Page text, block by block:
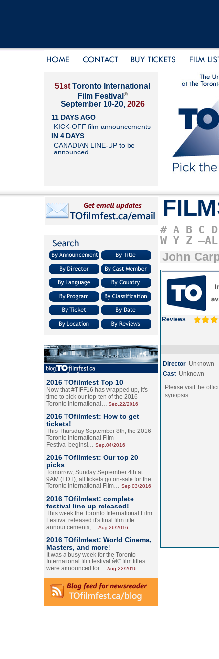
51st Toronto International
Film Festival ®
September 10-20, 2026
11 DAYS AGO
KICK-OFF film announcements
IN 4 DAYS
CANADIAN LINE-UP to be
announced
2016 TOfilmfest Top 10
Now that #TIFF16 has wrapped up, it's
time to pick our top-ten of the 2016
Toronto International… Sep.22/2016
2016 TOfilmfest: How to get
tickets!
This Thursday September 8th, the 2016
Toronto International Film
Festival begins!… Sep.04/2016
2016 TOfilmfest: Our top 20
picks
Tomorrow, Sunday September 4th at
9AM (EDT), all tickets go on-sale for the
Toronto International Film… Sep.03/2016
2016 TOfilmfest: complete
festival line-up released!
This week the Toronto International Film
Festival released it's final film title
announcements,… Aug.26/2016
2016 TOfilmfest: World Cinema,
Masters, and more!
It was a busy week for the Toronto
International film festival â€” film titles
were announced for… Aug.22/2016
# A B C D
W Y Z
John
Reviews
Director Unknown
Cast Unknown
Please visit the
synopsis.